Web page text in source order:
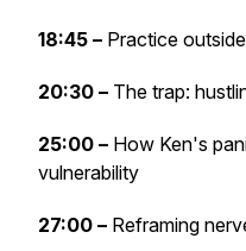
18:45 – Practice
20:30 – The trap:
25:00 – How Ken's
vulnerability
27:00 – Reframing